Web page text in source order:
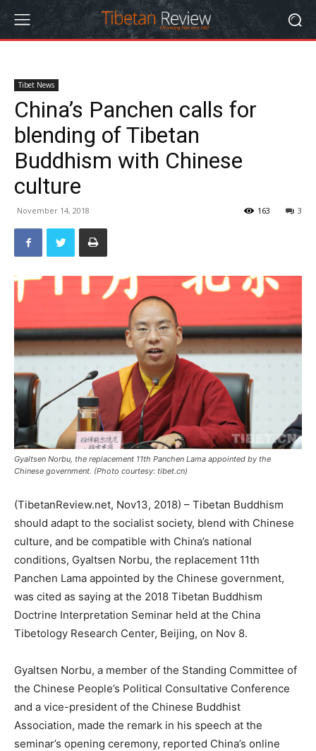
Tibet News
China’s Panchen calls for
blending of Tibetan
Buddhism with Chinese
culture
November 14, 2018 3
163
Gyaltsen Norbu, the replacement 11th Panchen Lama appointed by the
Chinese government. (Photo courtesy: tibet.cn)
(TibetanReview.net, Nov13, 2018) – Tibetan Buddhism
should adapt to the socialist society, blend with Chinese
culture, and be compatible with China’s national
conditions, Gyaltsen Norbu, the replacement 11th
Panchen Lama appointed by the Chinese government,
was cited as saying at the 2018 Tibetan Buddhism
Doctrine Interpretation Seminar held at the China
Tibetology Research Center, Beijing, on Nov 8.
Gyaltsen Norbu, a member of the Standing Committee of
the Chinese People’s Political Consultative Conference
and a vice-president of the Chinese Buddhist
Association, made the remark in his speech at the
seminar’s opening ceremony, reported China’s online